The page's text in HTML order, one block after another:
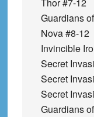
Guardians
Nova #8-12
Invincible
Secret
Secret
Secret
Guardians